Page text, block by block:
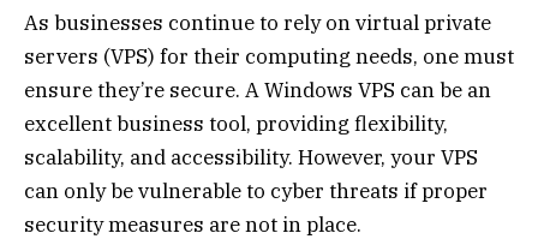
As businesses continue to rely on virtual private
servers (VPS) for their computing needs, one must
ensure they’re secure. A Windows VPS can be an
excellent business tool, providing flexibility,
scalability, and accessibility. However, your VPS
can only be vulnerable to cyber threats if proper
security measures are not in place.